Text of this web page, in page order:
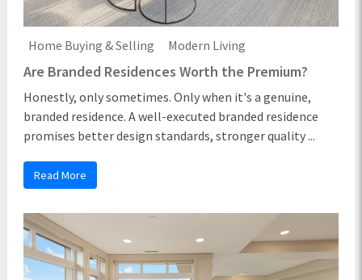
Home Buying & Selling Modern Living
Are Branded Residences Worth the Premium?
Honestly, only sometimes. Only when it's a genuine,
branded residence. A well-executed branded residence
promises better design standards, stronger quality ...
Read More